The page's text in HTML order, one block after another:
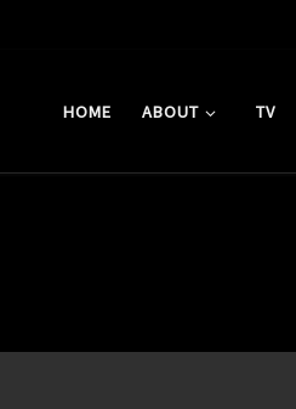
HOME ABOUT TV